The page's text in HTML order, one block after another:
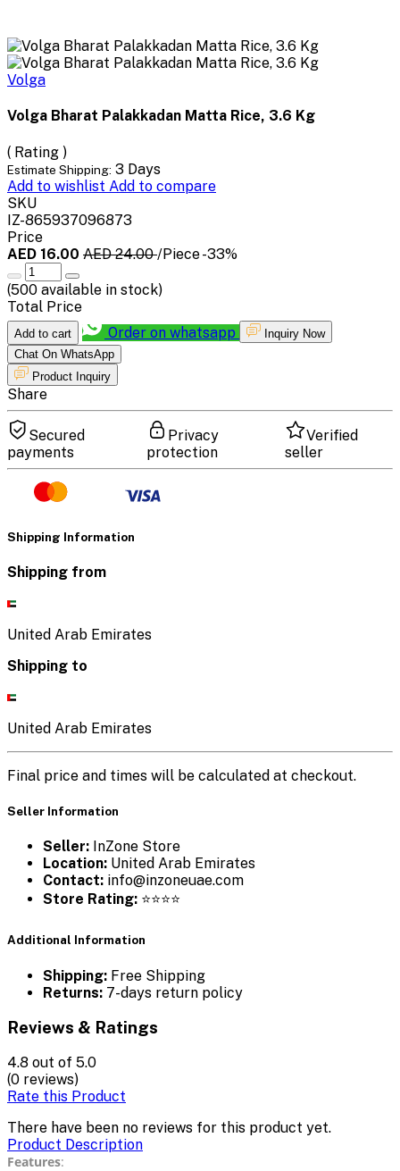
Volga
Volga Bharat Palakkadan Matta Rice, 3.6 Kg
( Rating )
Estimate Shipping: 3 Days
Add to wishlist Add to compare
SKU
IZ-865937096873
Price
AED 16.00 AED 24.00/Piece-33%
(500 available in stock)
Total Price
Add to cart Order on whatsapp
Inquiry Now
Chat On WhatsApp
Product Inquiry
Share
Secured
payments
Privacy
protection
Verified
seller
Shipping Information
Shipping from
United Arab Emirates
Shipping to
United Arab Emirates
Final price and times will be calculated at checkout.
Seller Information
Seller: InZone Store
Location: United Arab Emirates
Contact: info@inzoneuae.com
Store Rating: ⭐⭐⭐⭐
Additional Information
Shipping: Free Shipping
Returns: 7-days return policy
Reviews & Ratings
4.8 out of 5.0
(0 reviews)
Rate this Product
There have been no reviews for this product yet.
Product Description
Features: